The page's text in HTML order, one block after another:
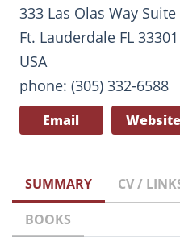
333 Las Olas Way Suite
Ft. Lauderdale FL 33301
USA
phone: (305) 332-6588
Email Website
SUMMARY CV /
BOOKS